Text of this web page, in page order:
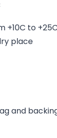
+10C to
place
and